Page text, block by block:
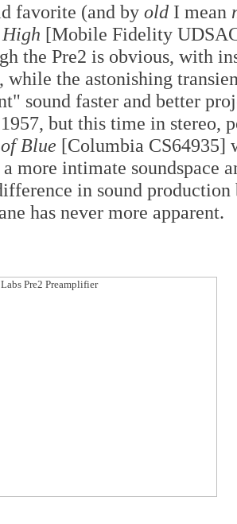
favorite (and by old I mean
[Mobile Fidelity
the Pre2 is obvious, with
while the astonishing
sound faster and better
but this time in stereo,
Blue [Columbia CS64935]
a more intimate soundspace
in sound
has never more apparent.